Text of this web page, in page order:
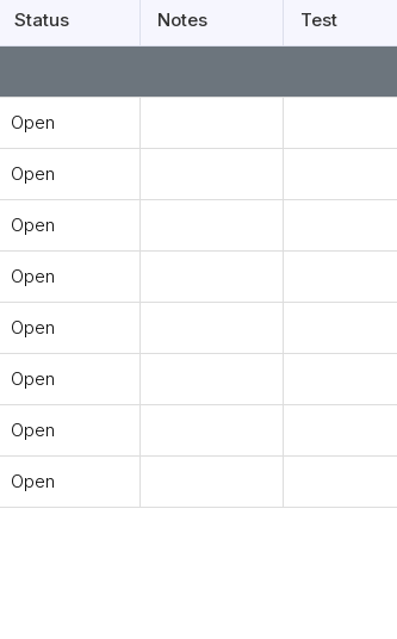
Status Notes Test
Open
Open
Open
Open
Open
Open
Open
Open